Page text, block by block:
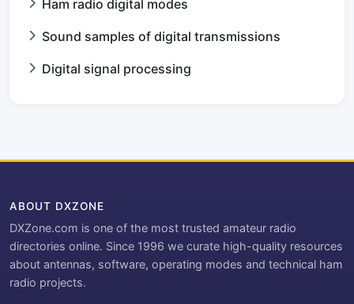
Ham radio digital modes
Sound samples of digital transmissions
Digital signal processing
ABOUT DXZONE
DXZone.com is one of the most trusted amateur radio
directories online. Since 1996 we curate high-quality resources
about antennas, software, operating modes and technical ham
radio projects.